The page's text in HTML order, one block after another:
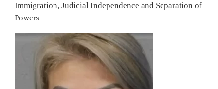
Immigration, Judicial Independence and Separation of
Powers